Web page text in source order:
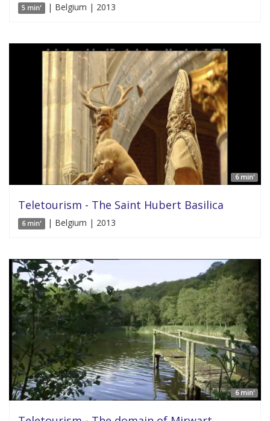
5 min' | Belgium | 2013
6 min'
Teletourism - The Saint Hubert Basilica
6 min' | Belgium | 2013
6 min'